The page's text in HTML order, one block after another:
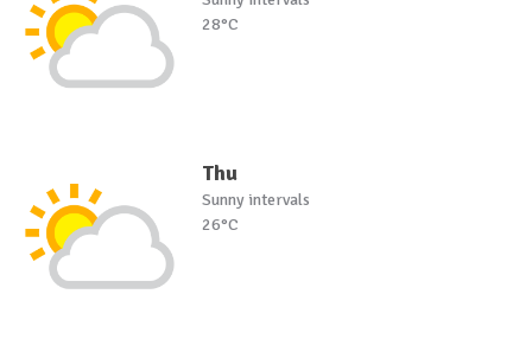
28°C
Thu
Sunny intervals
26°C